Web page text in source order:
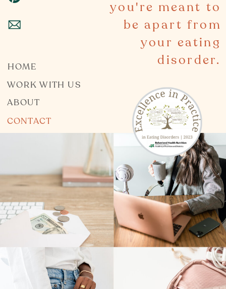
HOME
WORK WITH US
ABOUT
CONTACT
you're meant to
be apart from
your eating
disorder.